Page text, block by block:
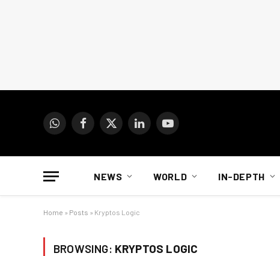
WhatsAppFacebook
X
LinkedInYouTube
NEWS WORLD IN-DEPTH
Home » Posts » Kryptos Logic
BROWSING: KRYPTOS LOGIC